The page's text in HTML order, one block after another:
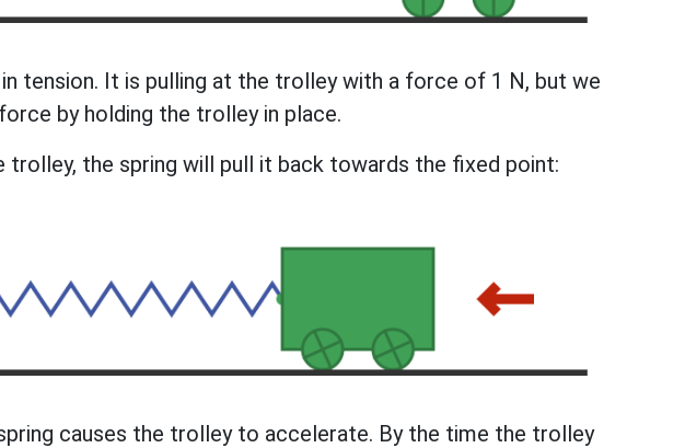
tension. It is pulling at the trolley with a force of 1 N, but we
by holding the trolley in place.
the spring will pull it back towards the fixed point:
causes the trolley to accelerate. By the time the trolley